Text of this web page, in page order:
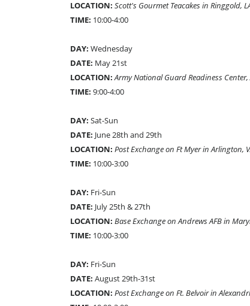
LOCATION: Scott's Gourmet Teacakes in Ringgold,
TIME: 10:00-4:00
DAY: Wednesday
DATE: May 21st
LOCATION: Army National Guard Readiness
TIME: 9:00-4:00
DAY: Sat-Sun
DATE: June 28th and 29th
LOCATION: Post Exchange on Ft Myer in Arlington,
TIME: 10:00-3:00
DAY: Fri-Sun
DATE: July 25th & 27th
LOCATION: Base Exchange on Andrews AFB in
TIME: 10:00-3:00
DAY: Fri-Sun
DATE: August 29th-31st
LOCATION: Post Exchange on Ft. Belvoir in